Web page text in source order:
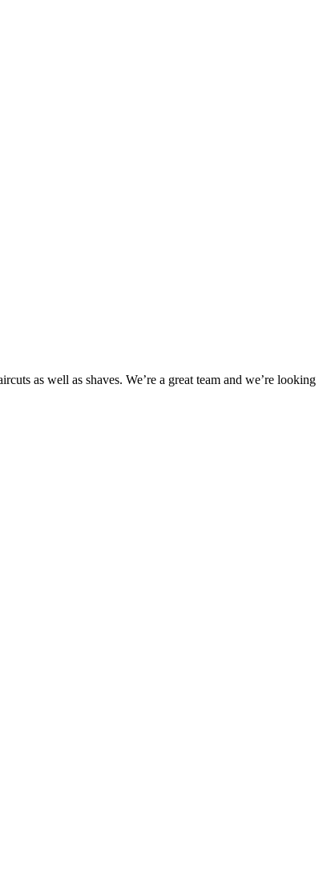
as well as shaves. We’re a great team and we’re looking